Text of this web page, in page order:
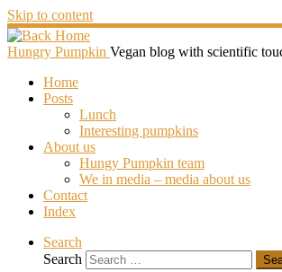
Skip to content
Hungry Pumpkin Vegan blog with scientific
Home
Posts
Lunch
Interesting pumpkins
About us
Hungy Pumpkin team
We in media – media about us
Contact
Index
Search
Search